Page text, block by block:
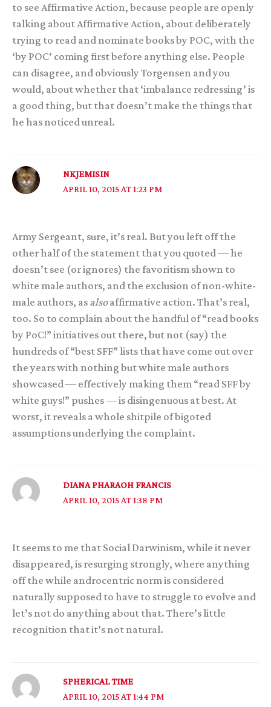
to see Affirmative Action, because people are openly
talking about Affirmative Action, about deliberately
trying to read and nominate books by POC, with the
‘by POC’ coming first before anything else. People
can disagree, and obviously Torgensen and you
would, about whether that ‘imbalance redressing’ is
a good thing, but that doesn’t make the things that
he has noticed unreal.
NKJEMISIN
APRIL 10, 2015 AT 1:23 PM
Army Sergeant, sure, it’s real. But you left off the
other half of the statement that you quoted — he
doesn’t see (or ignores) the favoritism shown to
white male authors, and the exclusion of non-white-
male authors, as alsoaffirmative action. That’s real,
too. So to complain about the handful of “read books
by PoC!” initiatives out there, but not (say) the
hundreds of “best SFF” lists that have come out over
the years with nothing but white male authors
showcased — effectively making them “read SFF by
white guys!” pushes — is disingenuous at best. At
worst, it reveals a whole shitpile of bigoted
assumptions underlying the complaint.
DIANA PHARAOH FRANCIS
APRIL 10, 2015 AT 1:38 PM
It seems to me that Social Darwinism, while it never
disappeared, is resurging strongly, where anything
off the while androcentric norm is considered
naturally supposed to have to struggle to evolve and
let’s not do anything about that. There’s little
recognition that it’s not natural.
SPHERICAL TIME
APRIL 10, 2015 AT 1:44 PM